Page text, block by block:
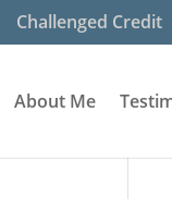
Challenged Credit
About Me